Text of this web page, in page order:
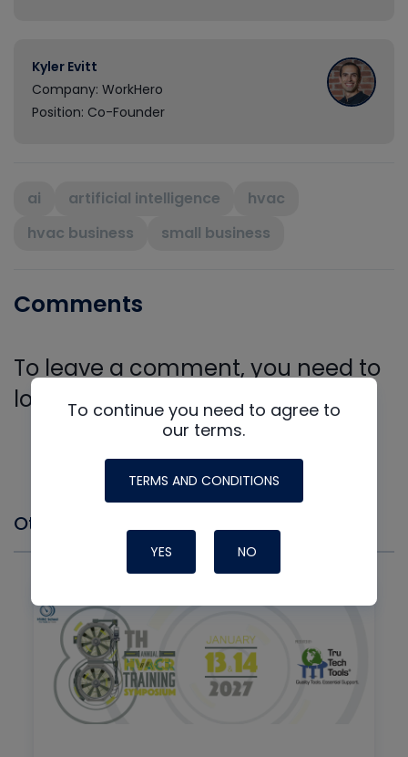
Kyler Evitt
Company: WorkHero
Position: Co-Founder
ai artificial intelligence
hvac
hvac business
small business
Comments
To leave a comment, you need to
log in.
Log In
Other Events you might Like
To continue you need to agree to
our terms.
TERMS AND CONDITIONS
YES NO